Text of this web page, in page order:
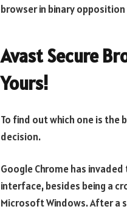
browser in binary
Avast Secure
Yours!
To find out which one is the
decision.
Google Chrome has
interface, besides being a
Microsoft Windows. After a